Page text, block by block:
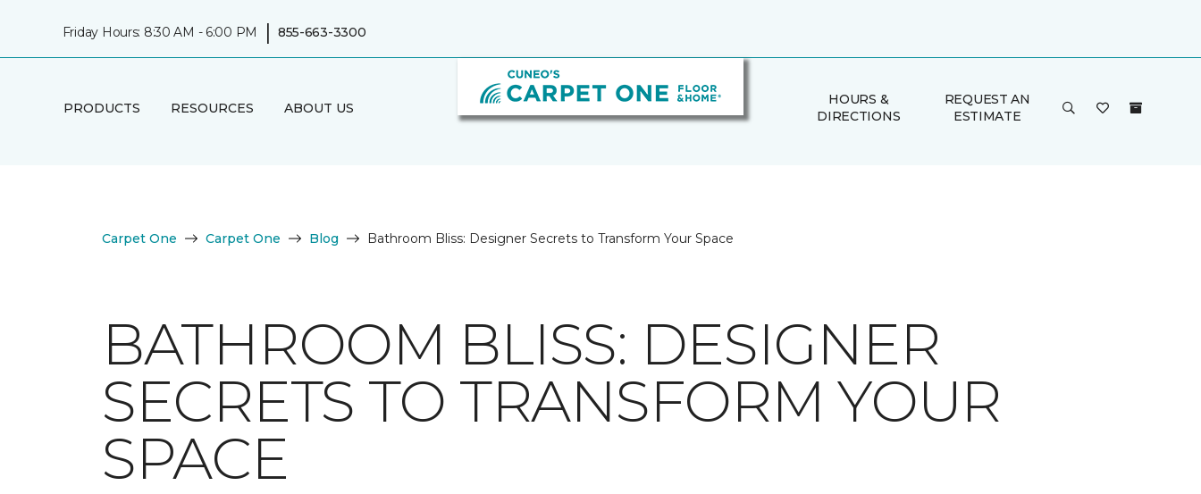
Friday Hours: 8:30 AM - 6:00 PM | 855-663-3300
PRODUCTS RESOURCES ABOUT US
HOURS &
DIRECTIONS
REQUEST AN
ESTIMATE
Carpet One Carpet One Blog Bathroom Bliss: Designer Secrets to Transform Your Space
BATHROOM BLISS: DESIGNER
SECRETS TO TRANSFORM YOUR
SPACE